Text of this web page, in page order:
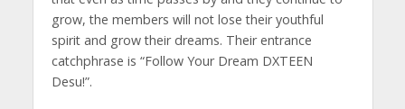
grow, the members will not lose their youthful
spirit and grow their dreams. Their entrance
catchphrase is “Follow Your Dream DXTEEN
Desu!”.